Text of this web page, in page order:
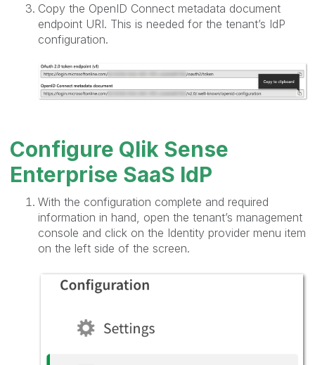
Copy the OpenID Connect metadata document
endpoint URI. This is needed for the tenant’s IdP
configuration.
Configure Qlik Sense
Enterprise SaaS IdP
With the configuration complete and required
information in hand, open the tenant’s management
console and click on the Identity provider menu item
on the left side of the screen.